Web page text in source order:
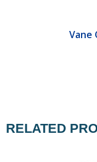
Vane
RELATED